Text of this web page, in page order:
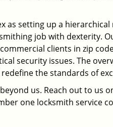
setting up a hierarchical
job with dexterity.
clients in zip
security issues. The
the standards of
us. Reach out to us
one locksmith service